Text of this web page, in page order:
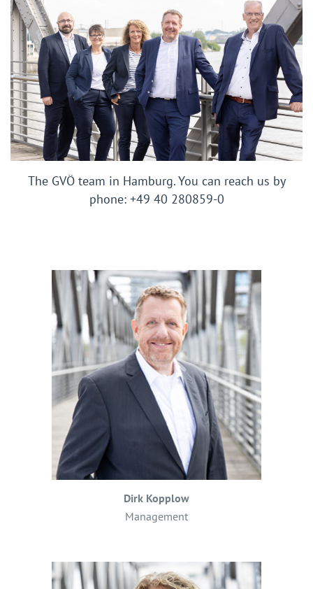
The GVÖ team in Hamburg. You can reach us by
phone: +49 40 280859-0
Dirk Kopplow
Management